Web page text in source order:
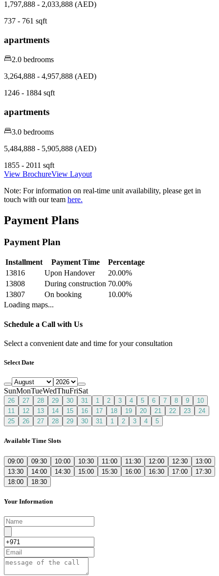
1,797,888 - 2,033,888 (AED)
737 - 761 sqft
apartments
2.0 bedrooms
3,264,888 - 4,957,888 (AED)
1246 - 1884 sqft
apartments
3.0 bedrooms
5,484,888 - 5,905,888 (AED)
1855 - 2011 sqft
View BrochureView Layout
Note: For information on real-time unit availability, please get in
touch with our team here.
Payment Plans
Payment Plan
Installment Payment Time
Percentage
13816
Upon Handover 20.00%
13808
During construction 70.00%
13807
On booking 10.00%
Loading maps...
Schedule a Call with Us
Select a convenient date and time for your consultation
Select Date
SunMonTueWedThuFriSat
26 27 28 29 30 31 1 2 3 4 5 6 7 8 9
10
11
12 13 14 15 16 17 18 19 20 21 22 23
24
25
26 27 28 29 30 31 1 2 3 4 5
Available Time Slots
09:00 09:30 10:00 10:30 11:00 11:30 12:00 12:30
13:00
13:30
14:00 14:30 15:00 15:30 16:00 16:30 17:00
17:30
18:00
18:30
Your Information